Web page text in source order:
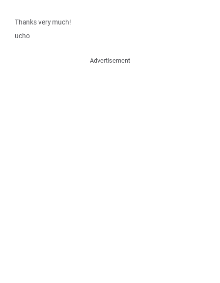
Thanks very much!
ucho
Advertisement